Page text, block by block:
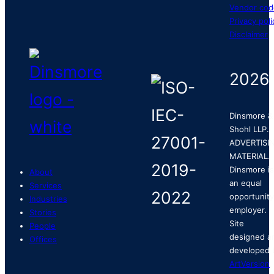
About
Services
Industries
Stories
People
Offices
Vendor
Privacy
Disclaimer
2026
Dinsmore &
Shohl LLP.
MATERIAL.
Dinsmore is
an equal
opportunity
employer.
Site
designed
developed
ArtVersion